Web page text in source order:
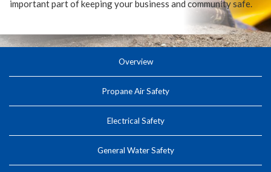
important part of keeping your business and community safe.
Overview
Propane Air Safety
Electrical Safety
General Water Safety